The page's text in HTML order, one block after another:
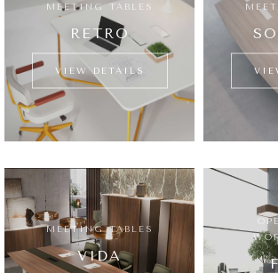
MEETING TABLES
RETRO
VIEW DETAILS
MEETING TABLES
VIDA